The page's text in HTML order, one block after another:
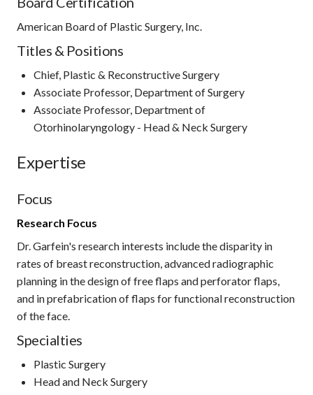
American Board of Plastic Surgery, Inc.
Titles & Positions
Chief, Plastic & Reconstructive Surgery
Associate Professor, Department of Surgery
Associate Professor, Department of
Otorhinolaryngology - Head & Neck Surgery
Expertise
Focus
Research Focus
Dr. Garfein's research interests include the disparity in
rates of breast reconstruction, advanced radiographic
planning in the design of free flaps and perforator flaps,
and in prefabrication of flaps for functional reconstruction
of the face.
Specialties
Plastic Surgery
Head and Neck Surgery